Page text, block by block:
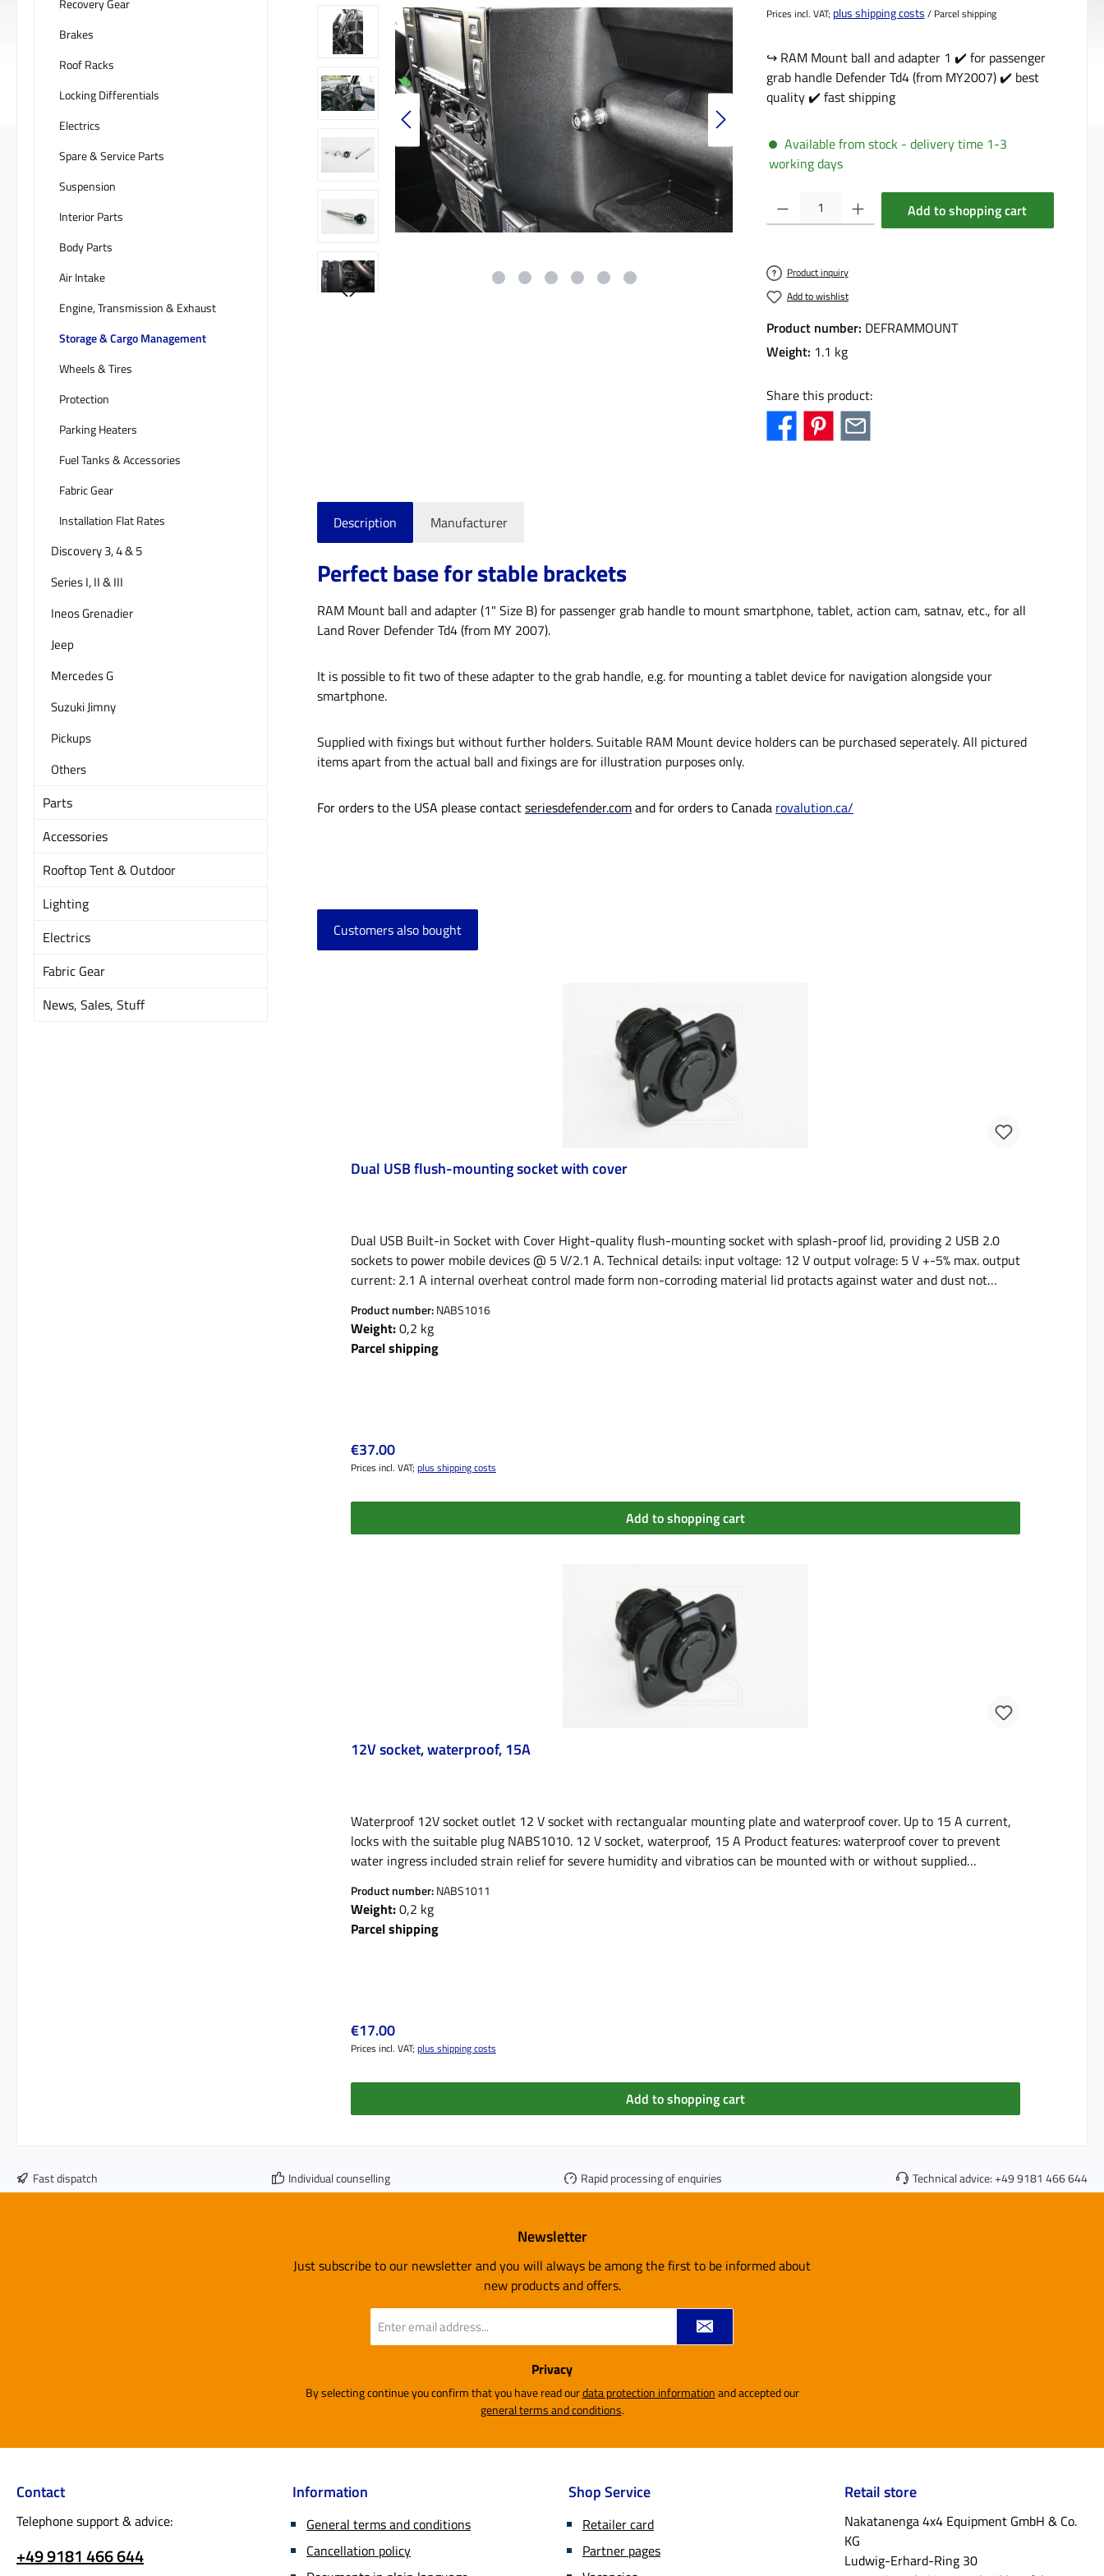
Recovery Gear
Brakes
Roof Racks
Locking Differentials
Electrics
Spare & Service Parts
Suspension
Interior Parts
Body Parts
Air Intake
Engine, Transmission & Exhaust
Storage & Cargo Management
Wheels & Tires
Protection
Parking Heaters
Fuel Tanks & Accessories
Fabric Gear
Installation Flat Rates
Discovery 3, 4 & 5
Series I, II & III
Ineos Grenadier
Jeep
Mercedes G
Suzuki Jimny
Pickups
Others
Parts
Accessories
Rooftop Tent & Outdoor
Lighting
Electrics
Fabric Gear
News, Sales, Stuff
Prices incl. VAT; plus shipping costs / Parcel shipping
↪️ RAM Mount ball and adapter 1 ✔️ for passenger
grab handle Defender Td4 (from MY2007) ✔️ best
quality ✔️ fast shipping
Available from stock - delivery time 1-3
working days
Product Quantity: Enter the desired amount or use the buttons to
Add to shopping cart
Product inquiry
Add to wishlist
Product number: DEFRAMMOUNT
Weight: 1.1 kg
Share this product:
Description Manufacturer
Perfect base for stable brackets
RAM Mount ball and adapter (1" Size B) for passenger grab handle to mount smartphone, tablet, action cam, satnav, etc., for all
Land Rover Defender Td4 (from MY 2007).
It is possible to fit two of these adapter to the grab handle, e.g. for mounting a tablet device for navigation alongside your
smartphone.
Supplied with fixings but without further holders. Suitable RAM Mount device holders can be purchased seperately. All pictured
items apart from the actual ball and fixings are for illustration purposes only.
For orders to the USA please contactseriesdefender.comand for orders to Canada rovalution.ca/
Customers also bought
Dual USB flush-mounting socket with cover
Dual USB Built-in Socket with Cover Hight-quality flush-mounting socket with splash-proof lid, providing 2 USB 2.0
sockets to power mobile devices @ 5 V/2.1 A. Technical details: input voltage: 12 V output volrage: 5 V +-5% max. output
current: 2.1 A internal overheat control made form non-corroding material lid protacts against water and dust not
tablet PC, Garmin GPS, TomTom navigation device, Blackberry, etc. Can either be fitted with or without rectangular base
plate. Without, it fits the standard cigarett lighter socket, e.g. on Land Rover Defenders
Product number:NABS1016
Weight:0,2 kg
Parcel shipping
Regular price:
€37.00
Prices incl. VAT; plus shipping costs
Add to shopping cart
12V socket, waterproof, 15A
Waterproof 12V socket outlet 12 V socket with rectangualar mounting plate and waterproof cover. Up to 15 A current,
locks with the suitable plug NABS1010. 12 V socket, waterproof, 15 A Product features: waterproof cover to prevent
water ingress included strain relief for severe humidity and vibratios can be mounted with or without supplied
Product number:NABS1011
Weight:0,2 kg
Parcel shipping
Regular price:
€17.00
Prices incl. VAT; plus shipping costs
Add to shopping cart
Fast dispatch Individual counselling Rapid processing of enquiries Technical advice:+49 9181 466 644
Newsletter
Just subscribe to our newsletter and you will always be among the first to be informed about
new products and offers.
address
Privacy
By selecting continue you confirm that you have read ourdata protection information
and accepted our
general terms and conditions.
Contact
Telephone support & advice:
+49 9181 466 644
Information
General terms and conditions
Cancellation policy
Shop Service
Retailer card
Partner pages
Retail store
Nakatanenga 4x4 Equipment GmbH & Co.
KG
Ludwig-Erhard-Ring 30